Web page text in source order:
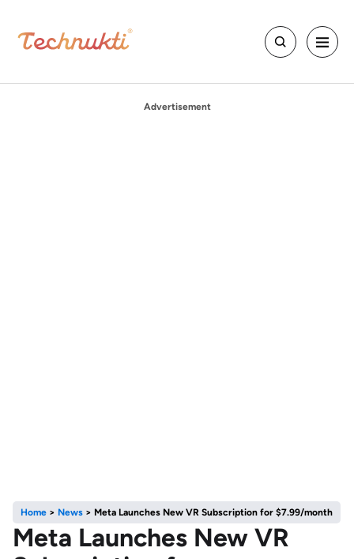
Advertisement
Home > News > Meta Launches New VR Subscription for $7.99/month
Meta Launches New VR